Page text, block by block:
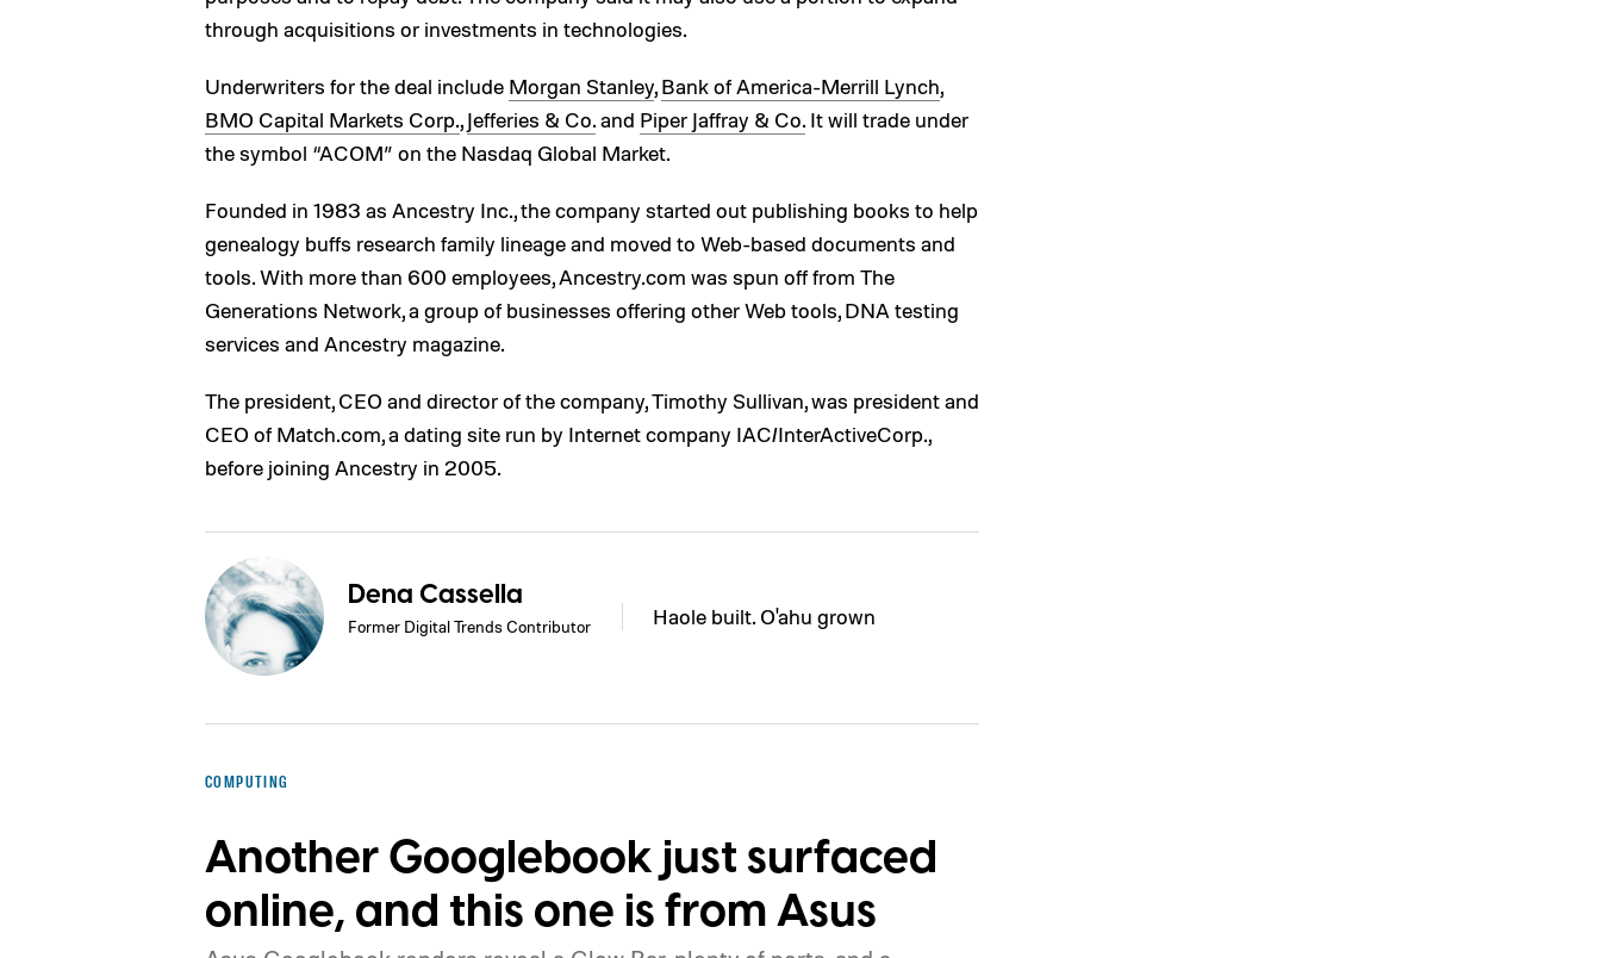
through acquisitions or investments in technologies.
Underwriters for the deal include Morgan Stanley,Bank of America-Merrill Lynch,
BMO Capital Markets Corp.,Jefferies & Co.and Piper Jaffray & Co. It will trade under
the symbol “ACOM” on the Nasdaq Global Market.
Founded in 1983 as Ancestry Inc., the company started out publishing books to help
genealogy buffs research family lineage and moved to Web-based documents and
tools. With more than 600 employees, Ancestry.com was spun off from The
Generations Network, a group of businesses offering other Web tools, DNA testing
services and Ancestry magazine.
The president, CEO and director of the company, Timothy Sullivan, was president and
CEO of Match.com, a dating site run by Internet company IAC/InterActiveCorp.,
before joining Ancestry in 2005.
Dena Cassella
Former Digital Trends Contributor Haole built. O'ahu grown
COMPUTING
Another Googlebook just surfaced
online, and this one is from Asus